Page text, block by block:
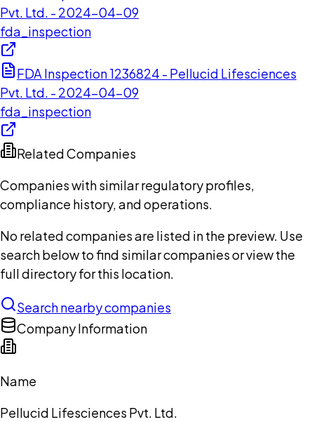
Pvt. Ltd. - 2024-04-09
fda_inspection
FDA Inspection 1236824 - Pellucid Lifesciences
Pvt. Ltd. - 2024-04-09
fda_inspection
Related Companies
Companies with similar regulatory profiles,
compliance history, and operations.
No related companies are listed in the preview. Use
search below to find similar companies or view the
full directory for this location.
Search nearby companies
Company Information
Name
Pellucid Lifesciences Pvt. Ltd.